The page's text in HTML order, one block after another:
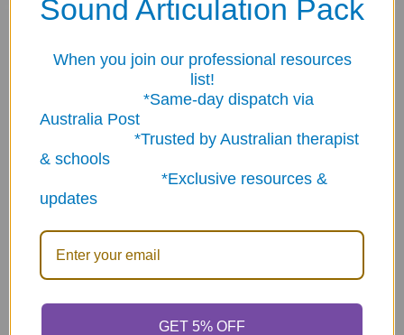
Related Products
Products
Irregular Plurals Fun Deck
$29.08
Is & Are Fun Deck
$28.72
Sound Articulation Pack
When you join our professional resources
list!
*Same-day dispatch via
Australia Post
*Trusted by Australian therapist
& schools
*Exclusive resources &
updates
GET 5% OFF